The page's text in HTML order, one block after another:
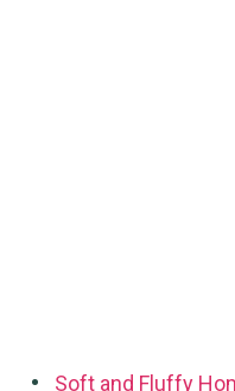
Soft and Fluffy